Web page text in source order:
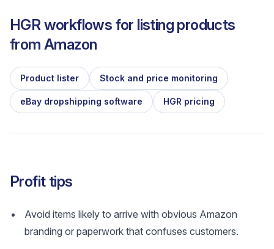
HGR workflows for listing products
from Amazon
Product lister Stock and price monitoring
eBay dropshipping software HGR pricing
Profit tips
Avoid items likely to arrive with obvious Amazon
branding or paperwork that confuses customers.